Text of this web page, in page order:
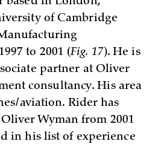
of Cambridge
to 2001 (Fig. 17). He is
partner at Oliver
consultancy. His area
aviation. Rider has
Wyman from 2001
in his list of experience